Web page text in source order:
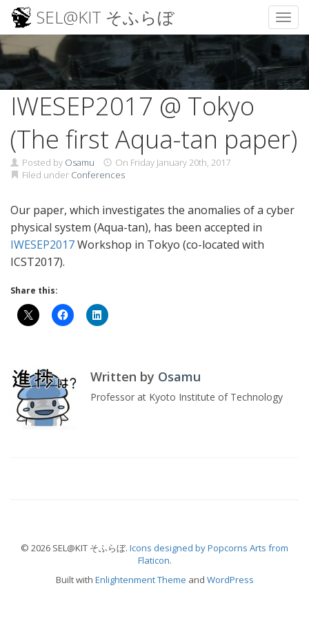
Skip
to
content
SEL@KIT そふらぼ
IWESEP2017 @ Tokyo
(The first Aqua-tan paper)
Posted by Osamu On Friday January 20th, 2017
Filed under Conferences
Our paper, which investigates the anomalies of a cyber
physical system (Aqua-tan), has been accepted in
IWESEP2017Workshop in Tokyo (co-located with
ICST2017).
Share this:
Written by Osamu
Professor at Kyoto Institute of Technology
© 2026 SEL@KIT そふらぼ. Icons designed by Popcorns Arts from
Flaticon.
Built with Enlightenment Theme and WordPress